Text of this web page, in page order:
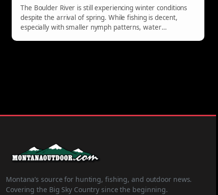
The Boulder River is still experiencing winter conditions
despite the arrival of spring. While fishing is decent,
especially with smaller nymph patterns, water
Montana’s source for hunting, fishing, and outdoor news.
Covering the Big Sky Country since the beginning.